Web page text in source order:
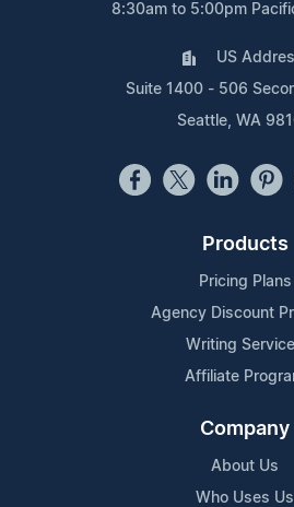
8:30am to 5:00pm
US
Suite 1400 - 506
Seattle, WA
Products
Pricing Plans
Agency Discount
Writing
Affiliate
Company
About Us
Who Uses Us